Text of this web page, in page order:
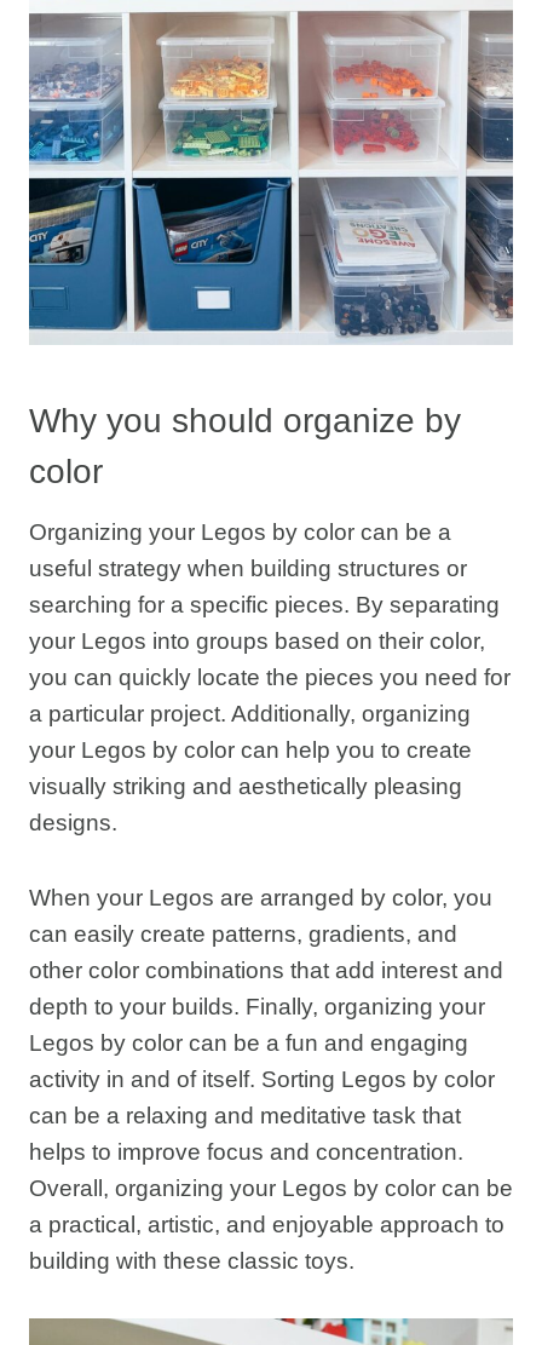
Why you should organize by
color
Organizing your Legos by color can be a
useful strategy when building structures or
searching for a specific pieces. By separating
your Legos into groups based on their color,
you can quickly locate the pieces you need for
a particular project. Additionally, organizing
your Legos by color can help you to create
visually striking and aesthetically pleasing
designs.
When your Legos are arranged by color, you
can easily create patterns, gradients, and
other color combinations that add interest and
depth to your builds. Finally, organizing your
Legos by color can be a fun and engaging
activity in and of itself. Sorting Legos by color
can be a relaxing and meditative task that
helps to improve focus and concentration.
Overall, organizing your Legos by color can be
a practical, artistic, and enjoyable approach to
building with these classic toys.